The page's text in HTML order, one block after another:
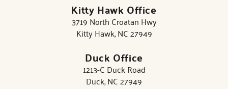
Kitty Hawk Office
3719 North Croatan Hwy
Kitty Hawk, NC 27949
Duck Office
1213-C Duck Road
Duck, NC 27949